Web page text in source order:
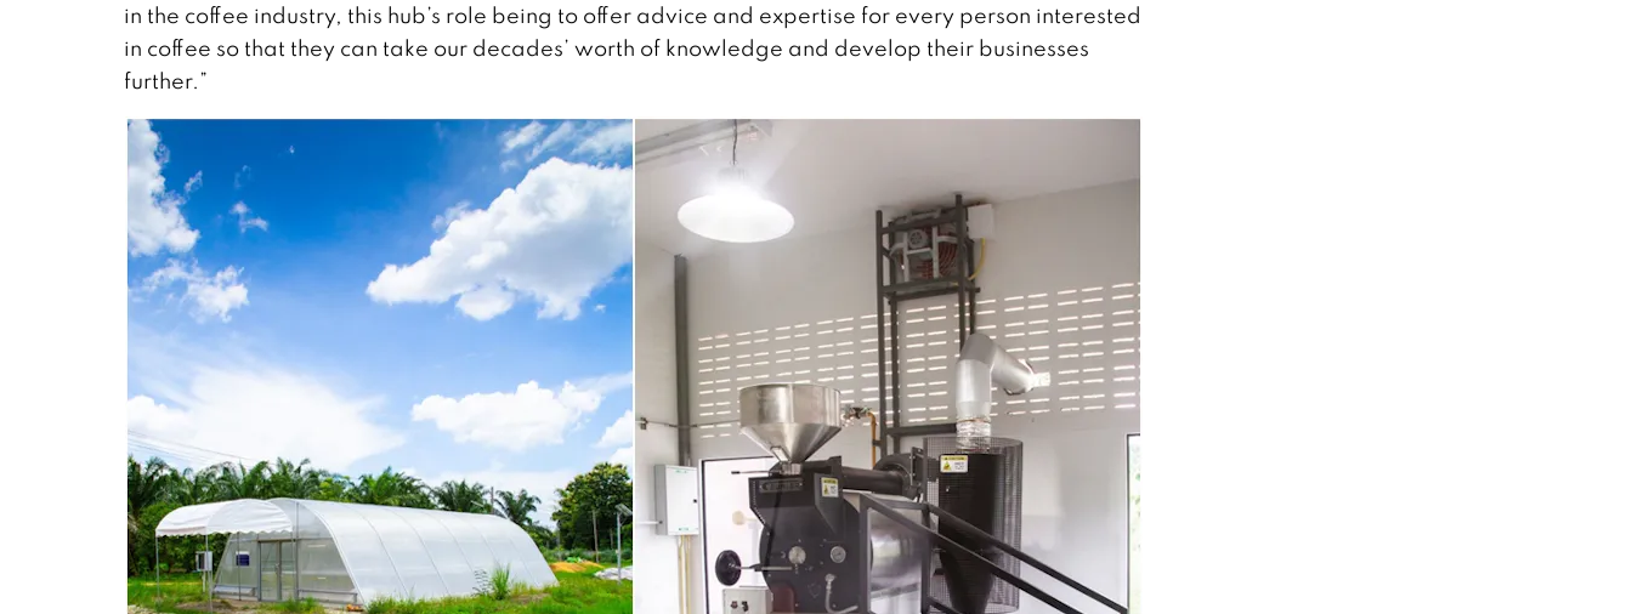
in the coffee industry, this hub’s role being to offer advice and expertise for every person interested
in coffee so that they can take our decades’ worth of knowledge and develop their businesses
further.”